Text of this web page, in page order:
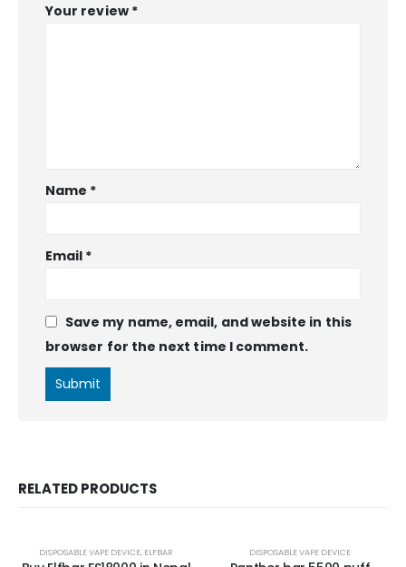
Your review *
Name *
Email *
Save my name, email, and website in this
browser for the next time I comment.
RELATED PRODUCTS
DISPOSABLE VAPE DEVICE, ELFBAR DISPOSABLE VAPE DEVICE